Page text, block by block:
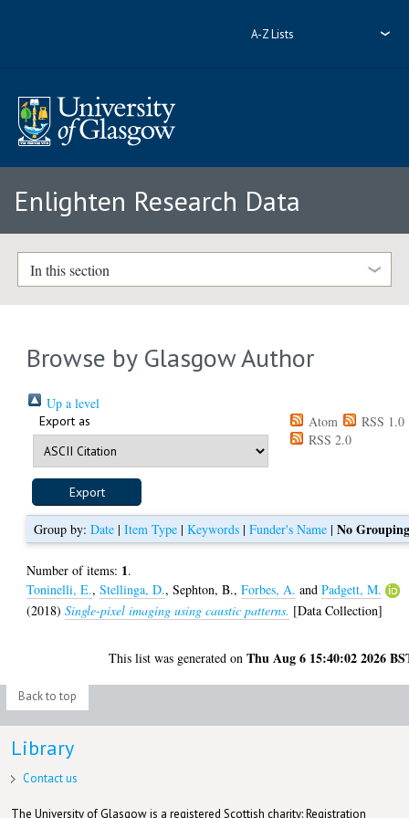
A-Z Lists
Enlighten Research Data
In this section
Browse by Glasgow Author
Up a level
Export as Atom
RSS 1.0
RSS 2.0
Group by:Date |Item Type |Keywords |Funder's Name |No
Number of items: 1.
Toninelli, E.,Stellinga, D.,Sephton, B.,Forbes, A. andPadgett, M.
(2018)Single-pixel imaging using caustic patterns. [Data Collection]
This list was generated onThu Aug 6 15:40:02 2026
Back to top
Library
Contact us
The University of Glasgow is a registered Scottish charity: Registration